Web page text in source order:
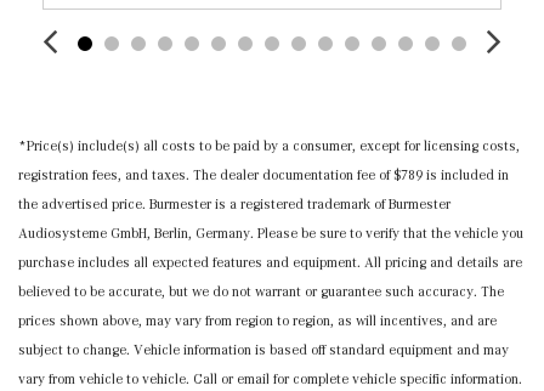
year
Memory Settings -inc: Door Mirrors and Steering Wheel
Outside Temp Gauge
Power 1st Row Windows w/Front And Rear 1-Touch
Up/Down
Power Anti-Whiplash w/Tilt Front Head Restraints and
Manual w/Tilt Rear Head Restraints
Power Door Locks w/Autolock Feature
Power Front Seats -inc: 4-way lumbar support and
memory
Power Fuel Flap Locking Type
*Price(s) include(s) all costs to be paid by a consumer, except for licensing costs,
registration fees, and taxes. The dealer documentation fee of $789 is included in
the advertised price. Burmester is a registered trademark of Burmester
Audiosysteme GmbH, Berlin, Germany. Please be sure to verify that the vehicle you
purchase includes all expected features and equipment. All pricing and details are
believed to be accurate, but we do not warrant or guarantee such accuracy. The
prices shown above, may vary from region to region, as will incentives, and are
subject to change. Vehicle information is based off standard equipment and may
vary from vehicle to vehicle. Call or email for complete vehicle specific information.